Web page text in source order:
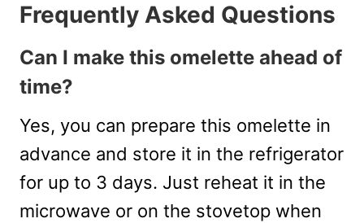
Frequently Asked Questions
Can I make this omelette ahead of
time?
Yes, you can prepare this omelette in
advance and store it in the refrigerator
for up to 3 days. Just reheat it in the
microwave or on the stovetop when